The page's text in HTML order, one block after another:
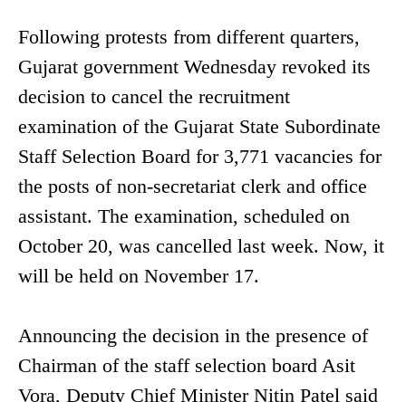
Following protests from different quarters,
Gujarat government Wednesday revoked its
decision to cancel the recruitment
examination of the Gujarat State Subordinate
Staff Selection Board for 3,771 vacancies for
the posts of non-secretariat clerk and office
assistant. The examination, scheduled on
October 20, was cancelled last week. Now, it
will be held on November 17.
Announcing the decision in the presence of
Chairman of the staff selection board Asit
Vora, Deputy Chief Minister Nitin Patel said